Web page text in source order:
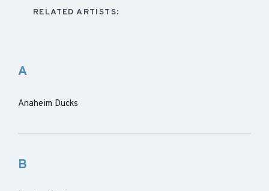
RELATED ARTISTS:
A
Anaheim Ducks
B